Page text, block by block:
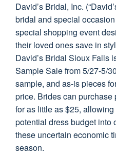
David’s Bridal, Inc.
bridal and special
special shopping event
their loved ones save in
David’s Bridal Sioux Falls
Sample Sale from 5/27-5/
sample, and as-is pieces
price. Brides can
for as little as $25,
potential dress budget into
these uncertain economic
season.